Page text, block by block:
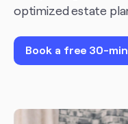
optimized estate
Book a free 30-